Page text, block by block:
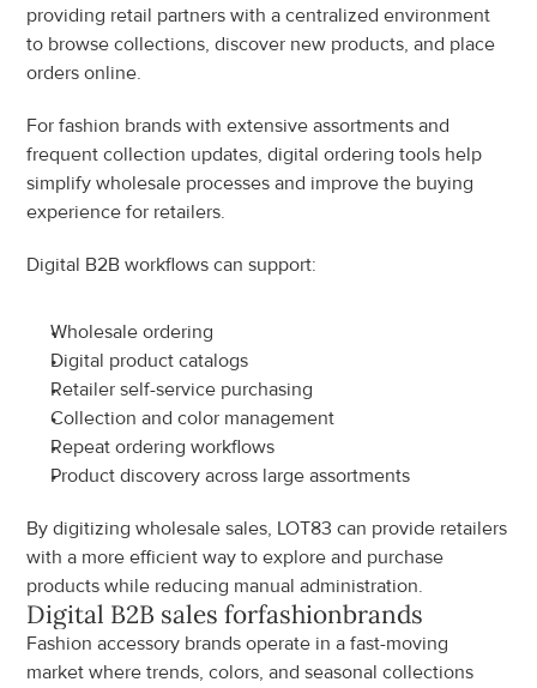
providing retail partners with a centralized environment
to browse collections, discover new products, and place
orders online.
For fashion brands with extensive assortments and
frequent collection updates, digital ordering tools help
simplify wholesale processes and improve the buying
experience for retailers.
Digital B2B workflows can support:
Wholesale ordering
Digital product catalogs
Retailer self-service purchasing
Collection and color management
Repeat ordering workflows
Product discovery across large assortments
By digitizing wholesale sales, LOT83 can provide retailers
with a more efficient way to explore and purchase
products while reducing manual administration.
Digital B2B sales forfashionbrands
Fashion accessory brands operate in a fast-moving
market where trends, colors, and seasonal collections